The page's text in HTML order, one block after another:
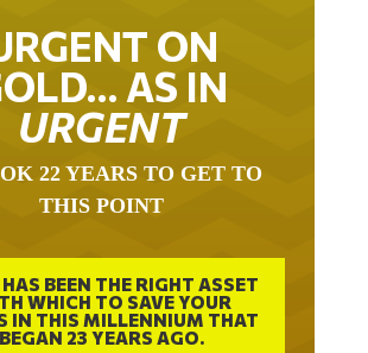
ON
AS IN
URGENT
THIS POINT
WHICH TO SAVE YOUR
IN THIS MILLENNIUM THAT
BEGAN 23 YEARS AGO.